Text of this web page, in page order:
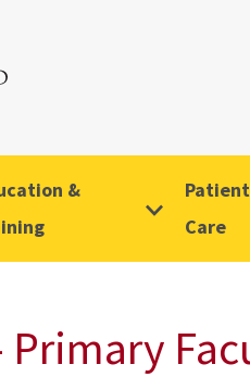
&
Patient
Care
Primary